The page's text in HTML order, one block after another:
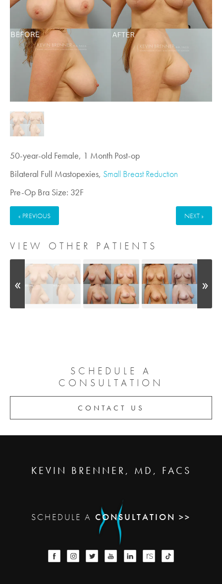
50-year-old Female, 1 Month Post-op
Bilateral Full Mastopexies, Small Breast Reduction
Pre-Op Bra Size: 32F
« PREVIOUS NEXT »
VIEW OTHER PATIENTS
SCHEDULE A
CONSULTATION
CONTACT US
KEVIN BRENNER, MD, FACS
SCHEDULE A CONSULTATION >>